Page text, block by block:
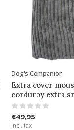
Dog's Companion
Extra cover
corduroy extra
€49,95
Incl. tax